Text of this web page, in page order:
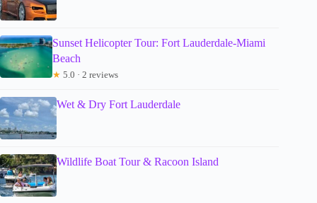
Sunset Helicopter Tour: Fort Lauderdale-Miami
Beach
★ 5.0 · 2 reviews
Wet & Dry Fort Lauderdale
Wildlife Boat Tour & Racoon Island